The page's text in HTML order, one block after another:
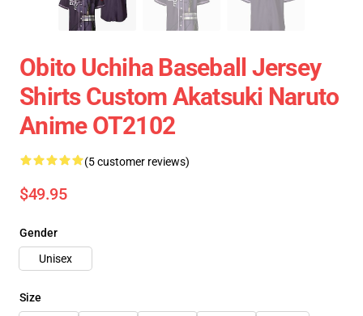
Obito Uchiha Baseball Jersey
Shirts Custom Akatsuki Naruto
Anime OT2102
(5 customer reviews)
$49.95
Gender
Unisex
Size